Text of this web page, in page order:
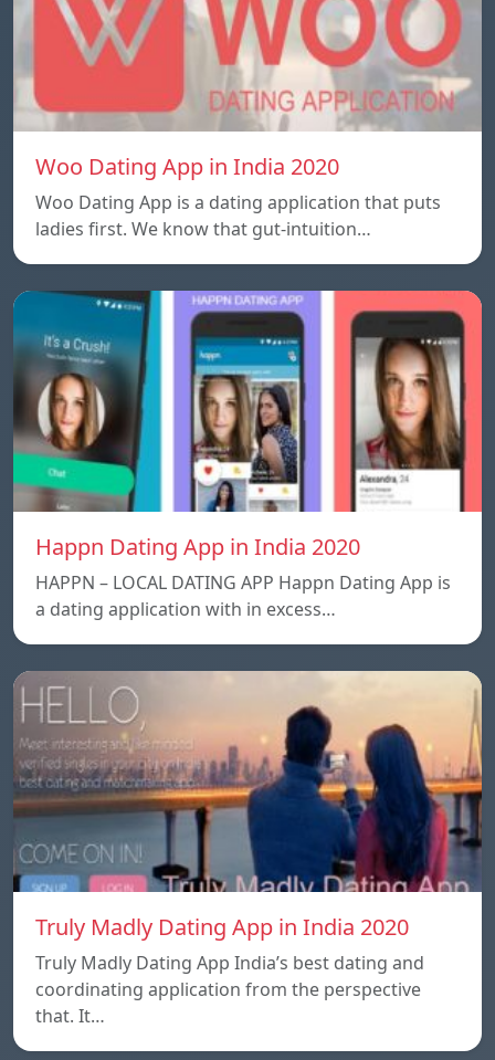
Woo Dating App in India 2020
Woo Dating App is a dating application that puts
ladies first. We know that gut-intuition…
Happn Dating App in India 2020
HAPPN – LOCAL DATING APP Happn Dating App is
a dating application with in excess…
Truly Madly Dating App in India 2020
Truly Madly Dating App India’s best dating and
coordinating application from the perspective
that. It…